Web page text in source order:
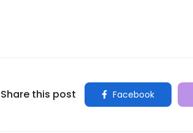
Share this post Facebook